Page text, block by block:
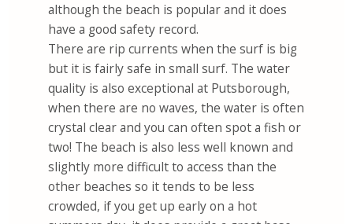
although the beach is popular and it does
have a good safety record.
There are rip currents when the surf is big
but it is fairly safe in small surf. The water
quality is also exceptional at Putsborough,
when there are no waves, the water is often
crystal clear and you can often spot a fish or
two! The beach is also less well known and
slightly more difficult to access than the
other beaches so it tends to be less
crowded, if you get up early on a hot